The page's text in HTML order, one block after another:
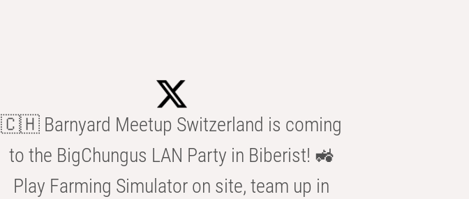
🇨🇭 Barnyard Meetup Switzerland is coming
to the BigChungus LAN Party in Biberist! 🚜
Play Farming Simulator on site, team up in